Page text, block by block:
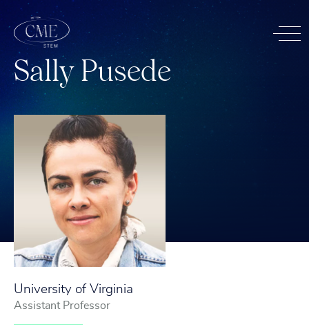
Sally Pusede
University of Virginia
Assistant Professor